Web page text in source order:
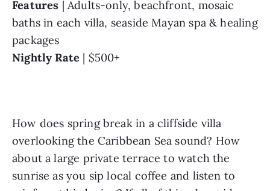
Features | Adults-only, beachfront, mosaic
baths in each villa, seaside Mayan spa & healing
packages
Nightly Rate | $500+
How does spring break in a cliffside villa
overlooking the Caribbean Sea sound? How
about a large private terrace to watch the
sunrise as you sip local coffee and listen to